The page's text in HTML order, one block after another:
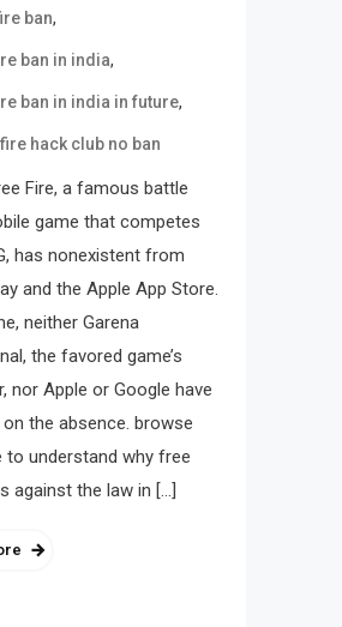
ban,
ban in india,
ban in india in future,
hack club no ban
Fire, a famous battle
game that competes
has nonexistent from
and the Apple App Store.
neither Garena
the favored game’s
nor Apple or Google have
the absence. browse
to understand why free
against the law in […]